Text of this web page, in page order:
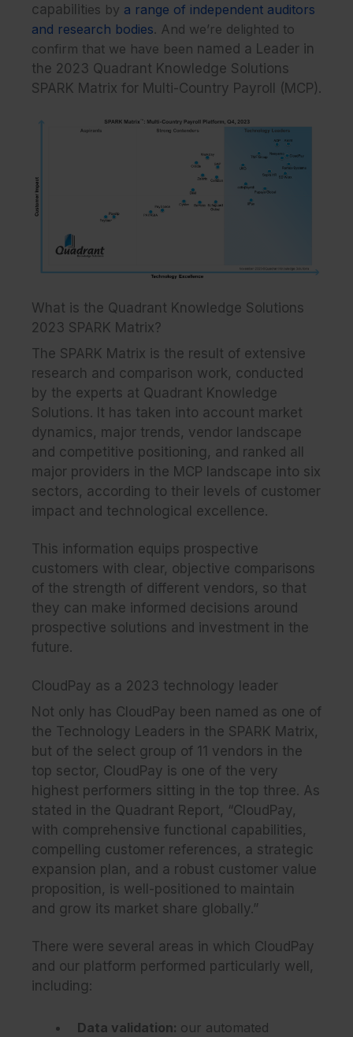
capabilities by a range of independent auditors
and research bodies. And we’re delighted to
confirm that we have been named a Leader in
the 2023 Quadrant Knowledge Solutions
SPARK Matrix for Multi-Country Payroll (MCP).
What is the Quadrant Knowledge Solutions
2023 SPARK Matrix?
The SPARK Matrix is the result of extensive
research and comparison work, conducted
by the experts at Quadrant Knowledge
Solutions. It has taken into account market
dynamics, major trends, vendor landscape
and competitive positioning, and ranked all
major providers in the MCP landscape into six
sectors, according to their levels of customer
impact and technological excellence.
This information equips prospective
customers with clear, objective comparisons
of the strength of different vendors, so that
they can make informed decisions around
prospective solutions and investment in the
future.
CloudPay as a 2023 technology leader
Not only has CloudPay been named as one of
the Technology Leaders in the SPARK Matrix,
but of the select group of 11 vendors in the
top sector, CloudPay is one of the very
highest performers sitting in the top three. As
stated in the Quadrant Report, “CloudPay,
with comprehensive functional capabilities,
compelling customer references, a strategic
expansion plan, and a robust customer value
proposition, is well-positioned to maintain
and grow its market share globally.”
There were several areas in which CloudPay
and our platform performed particularly well,
including:
Data validation: our automated